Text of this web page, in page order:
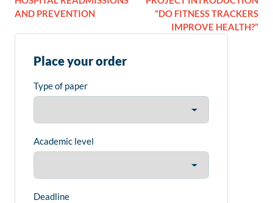
AND PREVENTION
“DO FITNESS TRACKERS
IMPROVE HEALTH?”
Place your order
Type of paper
Academic level
Deadline